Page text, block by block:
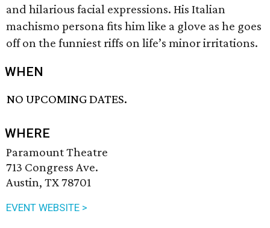
and hilarious facial expressions. His Italian
machismo persona fits him like a glove as he goes
off on the funniest riffs on life’s minor irritations.
WHEN
NO UPCOMING DATES.
WHERE
Paramount Theatre
713 Congress Ave.
Austin, TX 78701
EVENT WEBSITE >